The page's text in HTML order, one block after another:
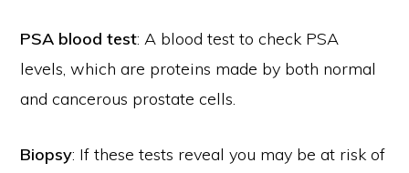
PSA blood test: A blood test to check PSA
levels, which are proteins made by both normal
and cancerous prostate cells.
Biopsy: If these tests reveal you may be at risk of